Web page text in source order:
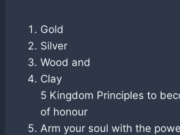
Gold
Silver
Wood and
Clay
5 Kingdom Principles to
of honour
Arm your soul with the